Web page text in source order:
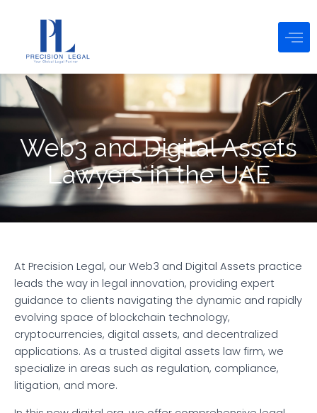
Web3 and Digital Assets
Lawyers in the UAE
At Precision Legal, our Web3 and Digital Assets practice
leads the way in legal innovation, providing expert
guidance to clients navigating the dynamic and rapidly
evolving space of blockchain technology,
cryptocurrencies, digital assets, and decentralized
applications. As a trusted digital assets law firm, we
specialize in areas such as regulation, compliance,
litigation, and more.